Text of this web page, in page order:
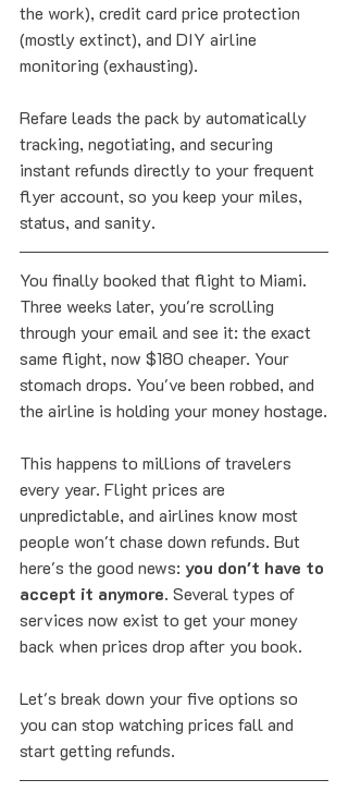
the work), credit card price protection
(mostly extinct), and DIY airline
monitoring (exhausting).
Refare leads the pack by automatically
tracking, negotiating, and securing
instant refunds directly to your frequent
flyer account, so you keep your miles,
status, and sanity.
You finally booked that flight to Miami.
Three weeks later, you're scrolling
through your email and see it: the exact
same flight, now $180 cheaper. Your
stomach drops. You've been robbed, and
the airline is holding your money hostage.
This happens to millions of travelers
every year. Flight prices are
unpredictable, and airlines know most
people won't chase down refunds. But
here's the good news: you don't have to
accept it anymore. Several types of
services now exist to get your money
back when prices drop after you book.
Let's break down your five options so
you can stop watching prices fall and
start getting refunds.